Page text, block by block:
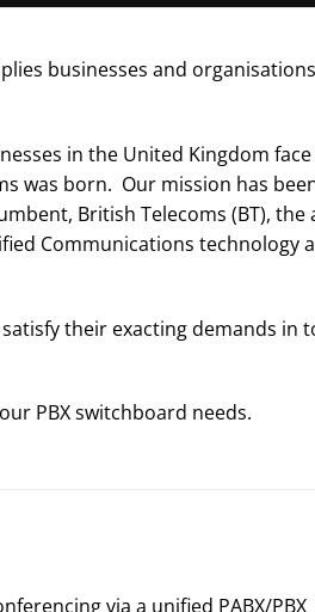
businesses and
in the United Kingdom face
was born. Our mission has
British Telecoms (BT), the
Communications technology
their exacting demands in
PBX switchboard needs.
via a unified PABX/PBX